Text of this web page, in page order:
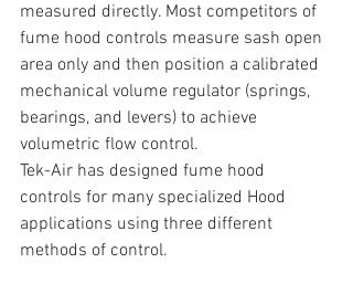
measured directly. Most competitors of
fume hood controls measure sash open
area only and then position a calibrated
mechanical volume regulator (springs,
bearings, and levers) to achieve
volumetric flow control.
Tek-Air has designed fume hood
controls for many specialized Hood
applications using three different
methods of control.